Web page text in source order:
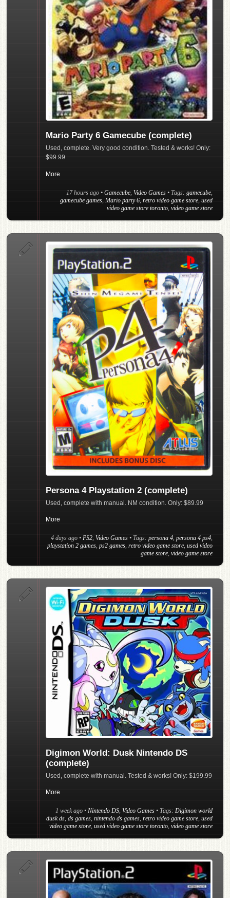
Mario Party 6 Gamecube (complete)
Used, complete. Very good condition. Tested & works! Only:
$99.99
More
17 hours ago • Gamecube, Video Games • Tags: gamecube,
gamecube games, Mario party 6, retro video game store, used
video game store toronto, video game store
Persona 4 Playstation 2 (complete)
Used, complete with manual. NM condition. Only: $89.99
More
4 days ago • PS2, Video Games • Tags: persona 4, persona 4 ps4,
playstation 2 games, ps2 games, retro video game store, used video
game store, video game store
Digimon World: Dusk Nintendo DS
(complete)
Used, complete with manual. Tested & works! Only: $199.99
More
1 week ago • Nintendo DS, Video Games • Tags: Digimon world
dusk ds, ds games, nintendo ds games, retro video game store, used
video game store, used video game store toronto, video game store